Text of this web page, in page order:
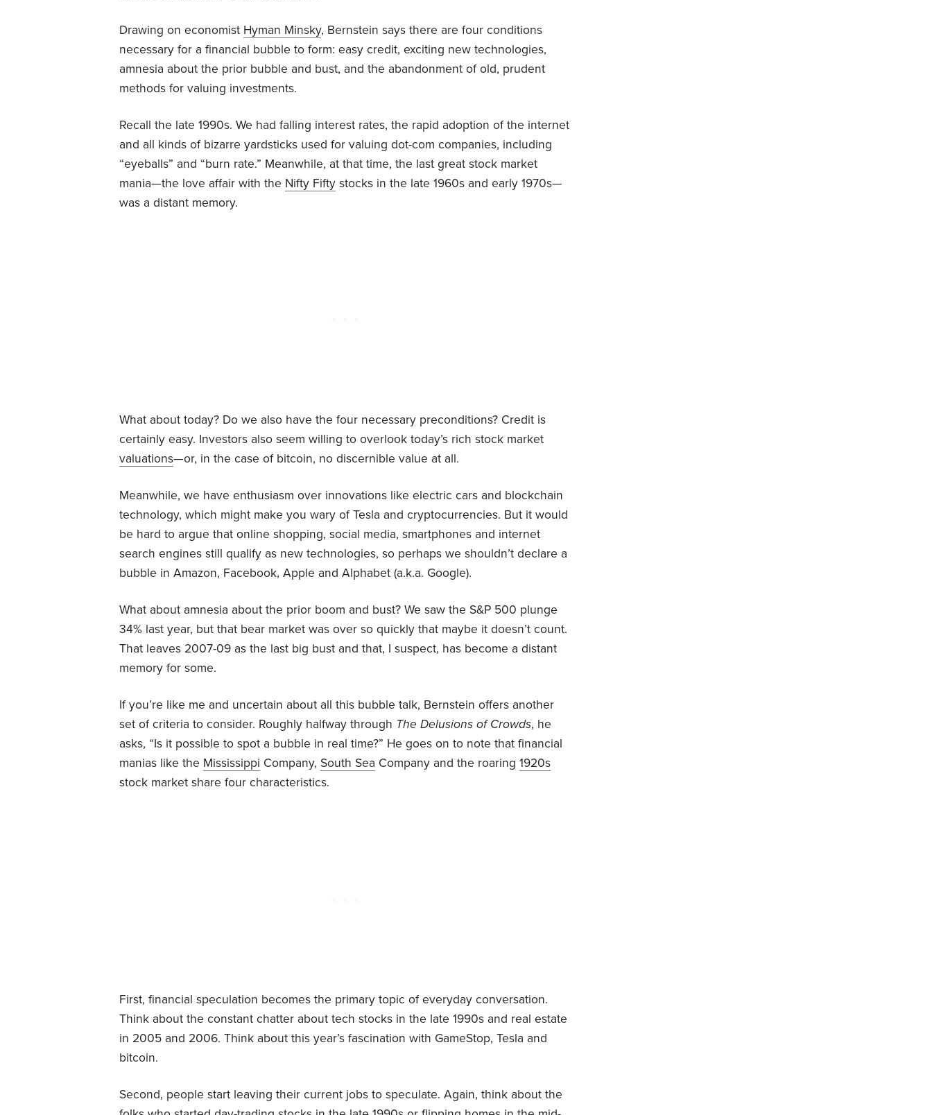
Drawing on economist Hyman Minsky, Bernstein says there are four conditions
necessary for a financial bubble to form: easy credit, exciting new technologies,
amnesia about the prior bubble and bust, and the abandonment of old, prudent
methods for valuing investments.
Recall the late 1990s. We had falling interest rates, the rapid adoption of the internet
and all kinds of bizarre yardsticks used for valuing dot-com companies, including
“eyeballs” and “burn rate.” Meanwhile, at that time, the last great stock market
mania—the love affair with the Nifty Fifty stocks in the late 1960s and early 1970s—
was a distant memory.
What about today? Do we also have the four necessary preconditions? Credit is
certainly easy. Investors also seem willing to overlook today’s rich stock market
valuations—or, in the case of bitcoin, no discernible value at all.
Meanwhile, we have enthusiasm over innovations like electric cars and blockchain
technology, which might make you wary of Tesla and cryptocurrencies. But it would
be hard to argue that online shopping, social media, smartphones and internet
search engines still qualify as new technologies, so perhaps we shouldn’t declare a
bubble in Amazon, Facebook, Apple and Alphabet (a.k.a. Google).
What about amnesia about the prior boom and bust? We saw the S&P 500 plunge
34% last year, but that bear market was over so quickly that maybe it doesn’t count.
That leaves 2007-09 as the last big bust and that, I suspect, has become a distant
memory for some.
If you’re like me and uncertain about all this bubble talk, Bernstein offers another
set of criteria to consider. Roughly halfway through The Delusions of Crowds, he
asks, “Is it possible to spot a bubble in real time?” He goes on to note that financial
manias like the Mississippi Company, South Sea Company and the roaring 1920s
stock market share four characteristics.
First, financial speculation becomes the primary topic of everyday conversation.
Think about the constant chatter about tech stocks in the late 1990s and real estate
in 2005 and 2006. Think about this year’s fascination with GameStop, Tesla and
bitcoin.
Second, people start leaving their current jobs to speculate. Again, think about the